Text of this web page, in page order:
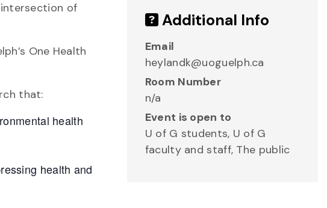
of
One Health
that:
health
health and
Additional Info
Email
heylandk@uoguelph.ca
Room Number
n/a
Event is open to
U of G students, U of G
faculty and staff, The public